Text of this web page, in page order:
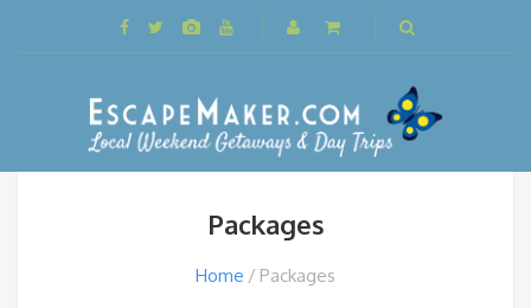
Packages
Home Packages